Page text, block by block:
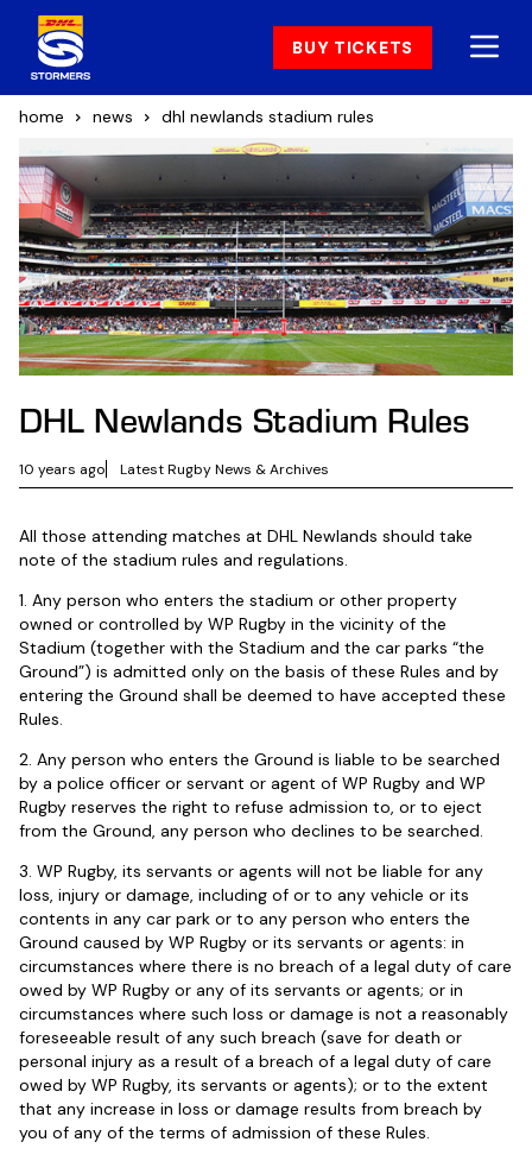
BUY TICKETS
home news dhl newlands stadium rules
DHL Newlands Stadium Rules
10 years ago Latest Rugby News & Archives
All those attending matches at DHL Newlands should take
note of the stadium rules and regulations.
1. Any person who enters the stadium or other property
owned or controlled by WP Rugby in the vicinity of the
Stadium (together with the Stadium and the car parks “the
Ground”) is admitted only on the basis of these Rules and by
entering the Ground shall be deemed to have accepted these
Rules.
2. Any person who enters the Ground is liable to be searched
by a police officer or servant or agent of WP Rugby and WP
Rugby reserves the right to refuse admission to, or to eject
from the Ground, any person who declines to be searched.
3. WP Rugby, its servants or agents will not be liable for any
loss, injury or damage, including of or to any vehicle or its
contents in any car park or to any person who enters the
Ground caused by WP Rugby or its servants or agents: in
circumstances where there is no breach of a legal duty of care
owed by WP Rugby or any of its servants or agents; or in
circumstances where such loss or damage is not a reasonably
foreseeable result of any such breach (save for death or
personal injury as a result of a breach of a legal duty of care
owed by WP Rugby, its servants or agents); or to the extent
that any increase in loss or damage results from breach by
you of any of the terms of admission of these Rules.